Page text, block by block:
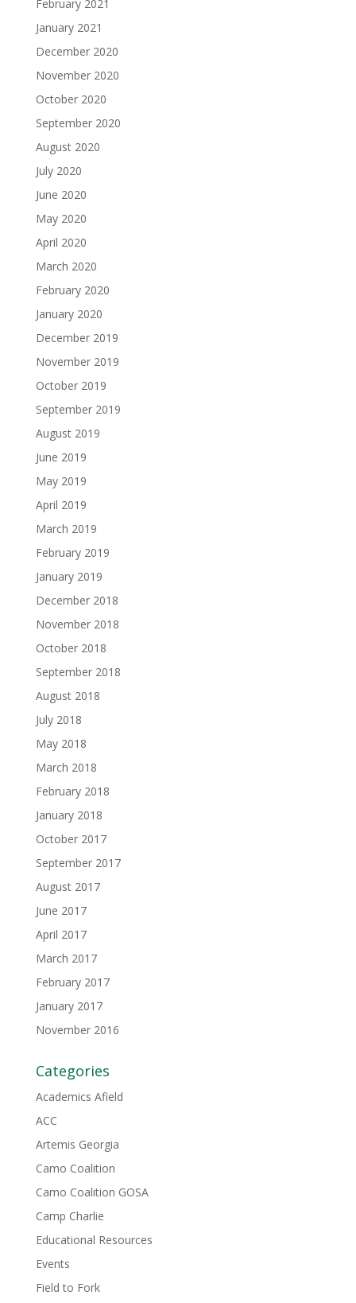
February 2021
January 2021
December 2020
November 2020
October 2020
September 2020
August 2020
July 2020
June 2020
May 2020
April 2020
March 2020
February 2020
January 2020
December 2019
November 2019
October 2019
September 2019
August 2019
June 2019
May 2019
April 2019
March 2019
February 2019
January 2019
December 2018
November 2018
October 2018
September 2018
August 2018
July 2018
May 2018
March 2018
February 2018
January 2018
October 2017
September 2017
August 2017
June 2017
April 2017
March 2017
February 2017
January 2017
November 2016
Categories
Academics Afield
ACC
Artemis Georgia
Camo Coalition
Camo Coalition GOSA
Camp Charlie
Educational Resources
Events
Field to Fork